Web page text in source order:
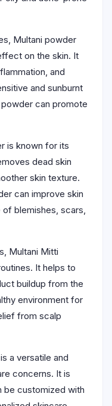
Multani powder
on the skin. It
and
and sunburnt
can promote
is known for its
dead skin
skin texture.
can improve skin
blemishes, scars,
Multani Mitti
It helps to
buildup from the
environment for
from scalp
a versatile and
concerns. It is
be customized with